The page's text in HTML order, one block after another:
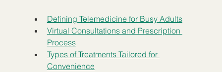
Defining Telemedicine for Busy Adults
Virtual Consultations and Prescription
Process
Types of Treatments Tailored for
Convenience